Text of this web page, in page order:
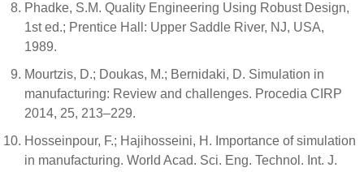
Phadke, S.M. Quality Engineering Using Robust Design,
1st ed.; Prentice Hall: Upper Saddle River, NJ, USA,
1989.
Mourtzis, D.; Doukas, M.; Bernidaki, D. Simulation in
manufacturing: Review and challenges. Procedia CIRP
2014, 25, 213–229.
Hosseinpour, F.; Hajihosseini, H. Importance of simulation
in manufacturing. World Acad. Sci. Eng. Technol. Int. J.